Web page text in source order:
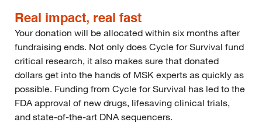
Real impact, real fast
Your donation will be allocated within six months after
fundraising ends. Not only does Cycle for Survival fund
critical research, it also makes sure that donated
dollars get into the hands of MSK experts as quickly as
possible. Funding from Cycle for Survival has led to the
FDA approval of new drugs, lifesaving clinical trials,
and state-of-the-art DNA sequencers.